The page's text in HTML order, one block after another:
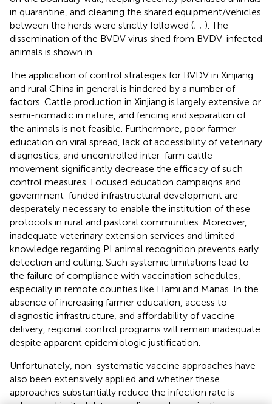
in quarantine, and cleaning the shared equipment/vehicles
between the herds were strictly followed (; ; ). The
dissemination of the BVDV virus shed from BVDV-infected
animals is shown in
The application of control strategies for BVDV in Xinjiang
and rural China in general is hindered by a number of
factors. Cattle production in Xinjiang is largely extensive or
semi-nomadic in nature, and fencing and separation of
the animals is not feasible. Furthermore, poor farmer
education on viral spread, lack of accessibility of veterinary
diagnostics, and uncontrolled inter-farm cattle
movement significantly decrease the efficacy of such
control measures. Focused education campaigns and
government-funded infrastructural development are
desperately necessary to enable the institution of these
protocols in rural and pastoral communities. Moreover,
inadequate veterinary extension services and limited
knowledge regarding PI animal recognition prevents early
detection and culling. Such systemic limitations lead to
the failure of compliance with vaccination schedules,
especially in remote counties like Hami and Manas. In the
absence of increasing farmer education, access to
diagnostic infrastructure, and affordability of vaccine
delivery, regional control programs will remain inadequate
despite apparent epidemiologic justification.
Unfortunately, non-systematic vaccine approaches have
also been extensively applied and whether these
approaches substantially reduce the infection rate is
unknown. Limited data regarding such vaccination